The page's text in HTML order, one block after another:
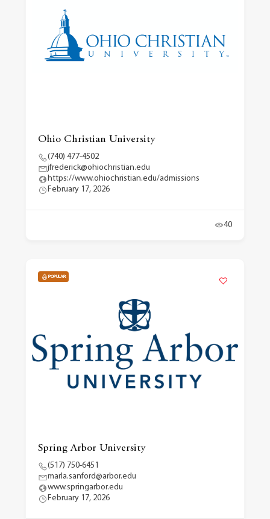
Ohio Christian University
(740) 477-4502
jfrederick@ohiochristian.edu
https://www.ohiochristian.edu/admissions
February 17, 2026
40
POPULAR
Spring Arbor University
(517) 750-6451
marla.sanford@arbor.edu
www.springarbor.edu
February 17, 2026